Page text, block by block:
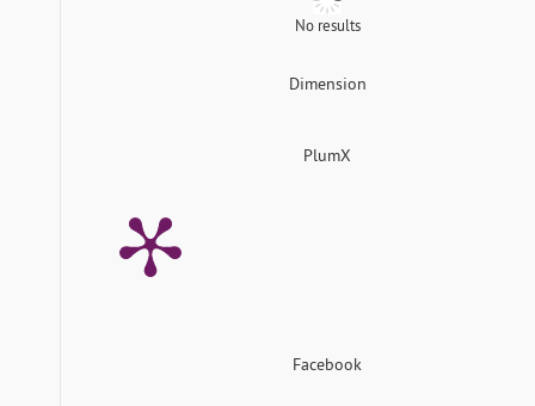
No results
Dimension
PlumX
Facebook